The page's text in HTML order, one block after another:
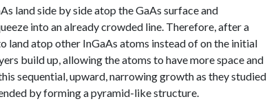
land side by side atop the GaAs surface and
into an already crowded line. Therefore, after a
land atop other InGaAs atoms instead of on the initial
build up, allowing the atoms to have more space and
sequential, upward, narrowing growth as they studied
by forming a pyramid-like structure.